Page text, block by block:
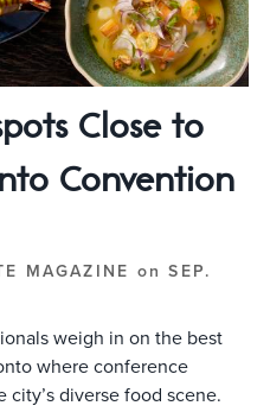
Close to
Convention
MAGAZINE on SEP.
weigh in on the best
where conference
diverse food scene.